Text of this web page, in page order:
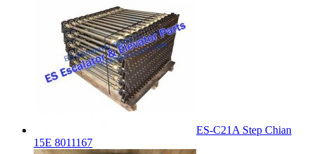
ES-C21A Step Chian
15E 8011167